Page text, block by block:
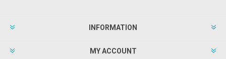
INFORMATION
MY ACCOUNT